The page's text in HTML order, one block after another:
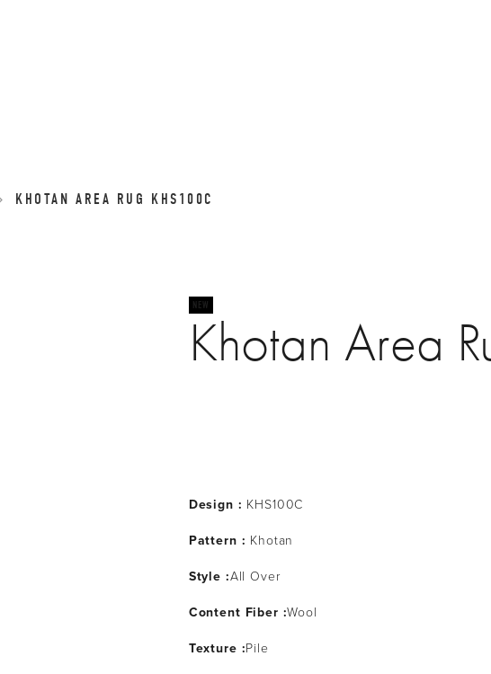
KHOTAN AREA RUG KHS100C
Khotan Area
Design : KHS100C
Pattern : Khotan
Style :All Over
Content Fiber :Wool
Texture :Pile